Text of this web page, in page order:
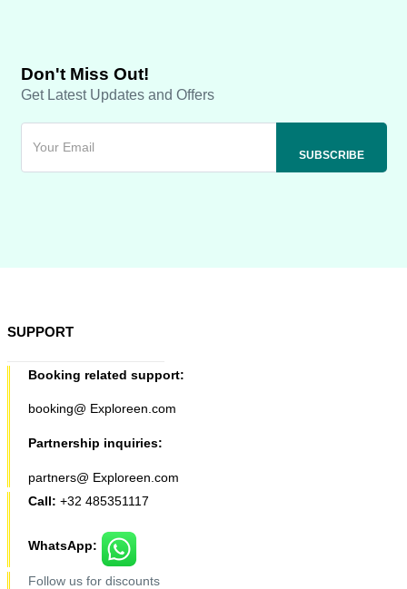
Don't Miss Out!
Get Latest Updates and Offers
SUPPORT
Booking related support:
booking@ Exploreen.com
Partnership inquiries:
partners@ Exploreen.com
Call: +32 485351117
WhatsApp:
Follow us for discounts